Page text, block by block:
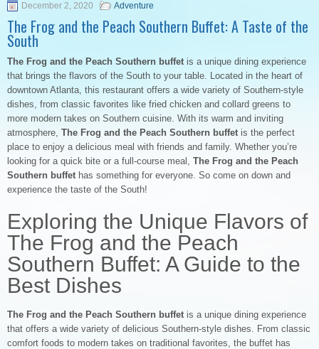
December 2, 2020 Adventure
The Frog and the Peach Southern Buffet: A Taste of the
South
The Frog and the Peach Southern buffet is a unique dining experience
that brings the flavors of the South to your table. Located in the heart of
downtown Atlanta, this restaurant offers a wide variety of Southern-style
dishes, from classic favorites like fried chicken and collard greens to
more modern takes on Southern cuisine. With its warm and inviting
atmosphere, The Frog and the Peach Southern buffet is the perfect
place to enjoy a delicious meal with friends and family. Whether you’re
looking for a quick bite or a full-course meal, The Frog and the Peach
Southern buffet has something for everyone. So come on down and
experience the taste of the South!
Exploring the Unique Flavors of
The Frog and the Peach
Southern Buffet: A Guide to the
Best Dishes
The Frog and the Peach Southern buffet is a unique dining experience
that offers a wide variety of delicious Southern-style dishes. From classic
comfort foods to modern takes on traditional favorites, the buffet has